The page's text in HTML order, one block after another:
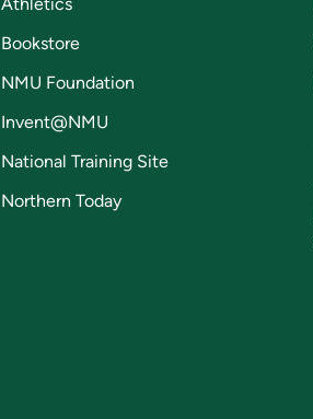
Athletics
Bookstore
NMU Foundation
Invent@NMU
National Training Site
Northern Today